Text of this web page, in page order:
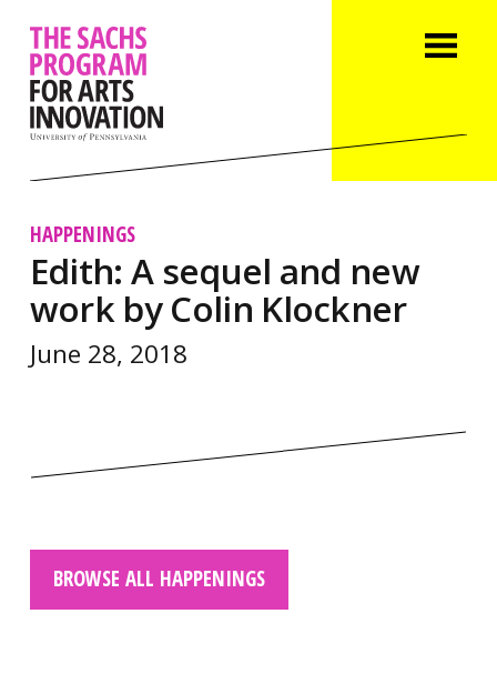
HAPPENINGS
Edith: A sequel and new
work by Colin Klockner
June 28, 2018
BROWSE ALL HAPPENINGS